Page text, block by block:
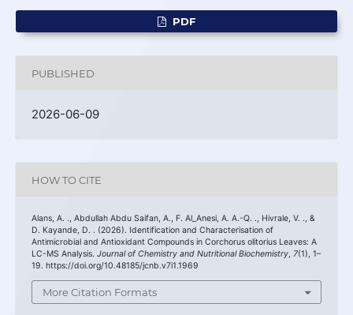
PDF
PUBLISHED
2026-06-09
HOW TO CITE
Alans, A. ., Abdullah Abdu Saifan, A., F. Al_Anesi, A. A.-Q. ., Hivrale, V. ., &
D. Kayande, D. . (2026). Identification and Characterisation of
Antimicrobial and Antioxidant Compounds in Corchorus olitorius Leaves: A
LC-MS Analysis. Journal of Chemistry and Nutritional Biochemistry, 7(1), 1–
19. https://doi.org/10.48185/jcnb.v7i1.1969
More Citation Formats